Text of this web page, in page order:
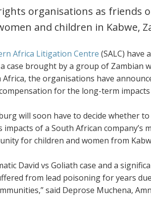
organisations as friends
and children in Kabwe,
Africa Litigation Centre (SALC) have
case brought by a group of Zambian
the organisations have
for the long-term
will soon have to decide whether
of a South African company’s
for children and women from
David vs Goliath case and a
from lead poisoning for years
said Deprose Muchena,